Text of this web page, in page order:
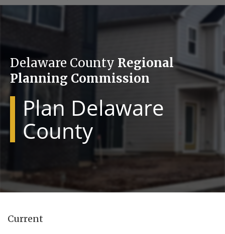
Delaware County Regional
Planning Commission
Plan Delaware
County
Current